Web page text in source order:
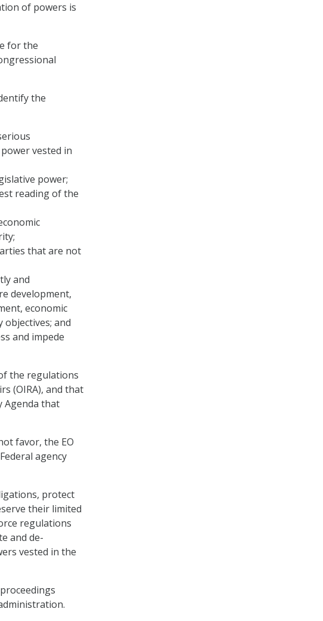
of powers is
for the
the
vested in
power;
reading of the
that are not
and
development,
economic
and
and impede
the regulations
(OIRA), and that
Agenda that
favor, the EO
agency
protect
their limited
regulations
and de-
vested in the